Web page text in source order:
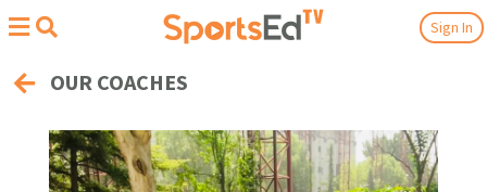
Sign In
OUR COACHES